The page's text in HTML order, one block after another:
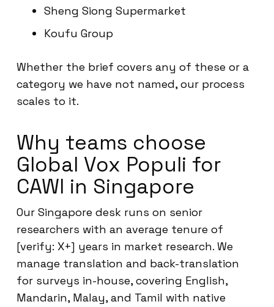
Sheng Siong Supermarket
Koufu Group
Whether the brief covers any of these or a
category we have not named, our process
scales to it.
Why teams choose
Global Vox Populi for
CAWI in Singapore
Our Singapore desk runs on senior
researchers with an average tenure of
[verify: X+] years in market research. We
manage translation and back-translation
for surveys in-house, covering English,
Mandarin, Malay, and Tamil with native